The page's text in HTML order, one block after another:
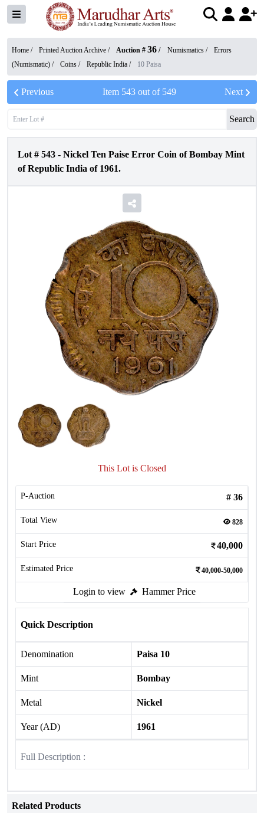
Home / Printed Auction Archive / Auction # 36 / Numismatics /
Errors
(Numismatic) / Coins / Republic India / 10 Paisa
Previous Item 543out of 549 Next
Search
Lot # 543 - Nickel Ten Paise Error Coin of Bombay Mint
of Republic India of 1961.
This Lot is Closed
P-Auction # 36
Total View 828
Start Price 40,000
Estimated Price 40,000-50,000
Login to view Hammer Price
Quick Description
Denomination Paisa 10
Mint Bombay
Metal Nickel
Year (AD) 1961
Full Description :
Related Products